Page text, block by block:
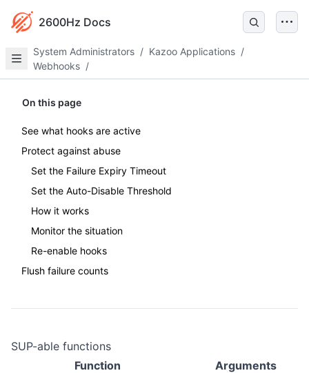
2600Hz Docs
System Administrators / Kazoo Applications /
Webhooks /
SUP-able functions
Function
Arguments
On this page
See what hooks are active
Protect against abuse
Set the Failure Expiry Timeout
Set the Auto-Disable Threshold
How it works
Monitor the situation
Re-enable hooks
Flush failure counts